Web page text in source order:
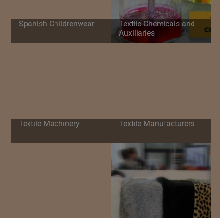
Spanish Childrenwear
Textile Chemicals and
Auxiliaries
Textile Machinery Textile Manufacturers